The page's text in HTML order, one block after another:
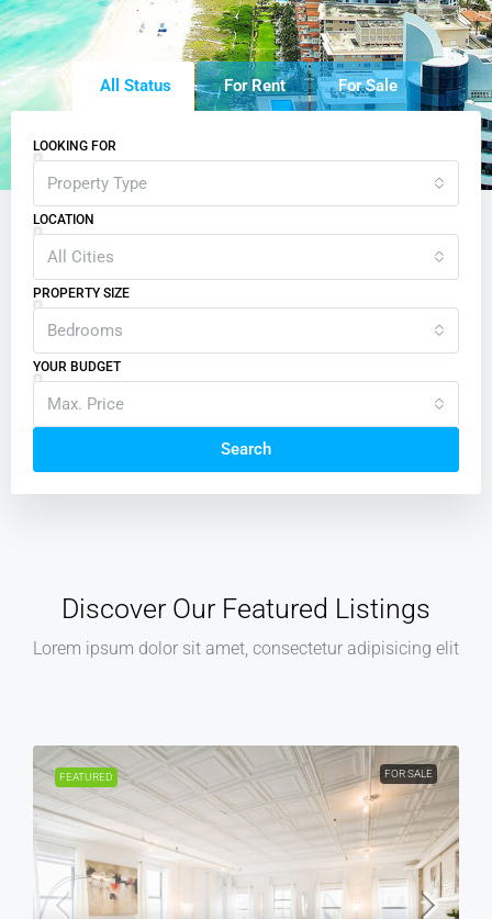
All Status For Rent For Sale
LOOKING FOR
Property Type
LOCATION
All Cities
PROPERTY SIZE
Bedrooms
YOUR BUDGET
Max. Price
Search
Discover Our Featured Listings
Lorem ipsum dolor sit amet, consectetur adipisicing elit
FEATURED FOR RENT